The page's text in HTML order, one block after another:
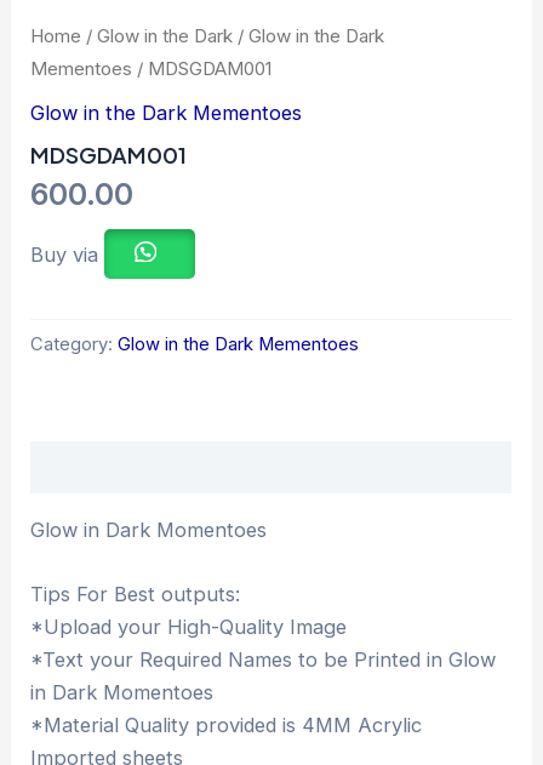
Home /Glow in the Dark /Glow in the Dark
Mementoes / MDSGDAM001
Glow in the Dark Mementoes
MDSGDAM001
600.00
Buy via
Category:Glow in the Dark Mementoes
Glow in Dark Momentoes
Tips For Best outputs:
*Upload your High-Quality Image
*Text your Required Names to be Printed in Glow
in Dark Momentoes
*Material Quality provided is 4MM Acrylic
Imported sheets